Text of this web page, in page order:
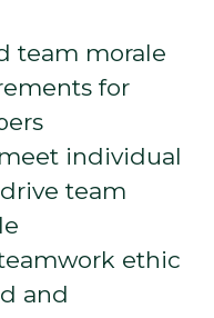
team morale
for
individual
team
ethic
and